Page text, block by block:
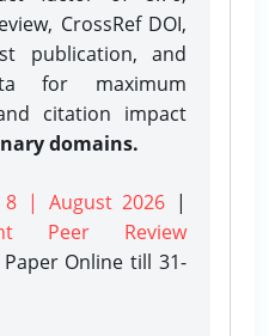
CrossRef DOI,
publication, and
for maximum
citation impact
domains.
| August 2026 |
Peer Review
Onlinetill 31-